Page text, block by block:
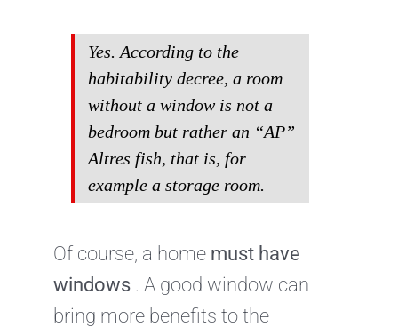
Yes. According to the
habitability decree, a room
without a window is not a
bedroom but rather an “AP”
Altres fish, that is, for
example a storage room.
Of course, a home must have
windows . A good window can
bring more benefits to the